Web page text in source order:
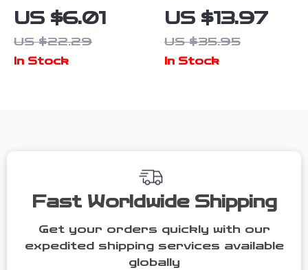
Together Self-
Adhesive
Kitchen Wall
US $6.01
US $22.29
In Stock
Burlap Napkin
Rings with Jute
Rope Set –
US $13.97
US $35.95
In Stock
Fast Worldwide Shipping
Get your orders quickly with our
expedited shipping services available
globally